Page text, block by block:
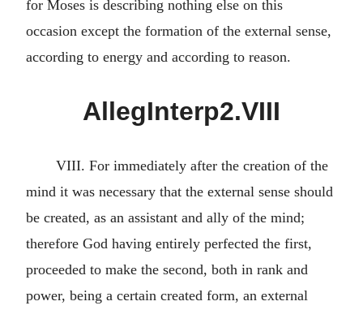
for Moses is describing nothing else on this
occasion except the formation of the external sense,
according to energy and according to reason.
AllegInterp2.VIII
VIII. For immediately after the creation of the
mind it was necessary that the external sense should
be created, as an assistant and ally of the mind;
therefore God having entirely perfected the first,
proceeded to make the second, both in rank and
power, being a certain created form, an external